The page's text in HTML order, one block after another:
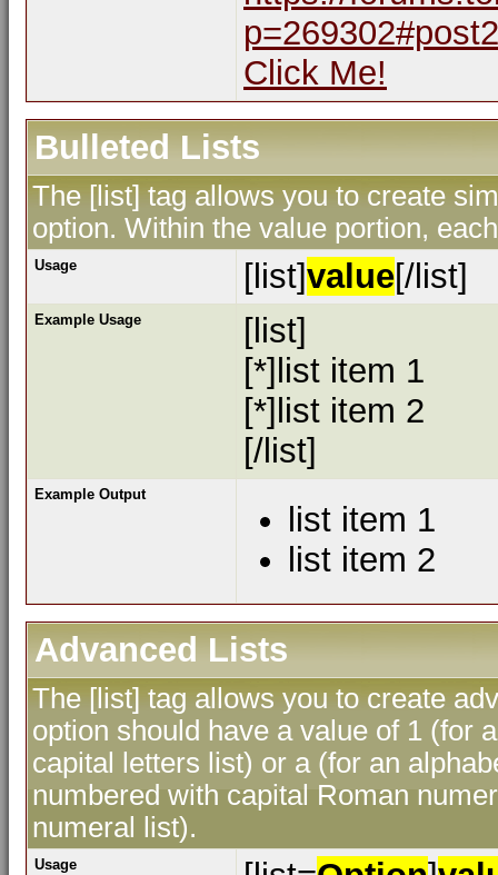
Click Me!
Bulleted Lists
The [list] tag allows you to create
option. Within the value portion,
Usage [list]value[/list]
Example Usage
[list]
[*]list item 1
[*]list item 2
[/list]
Example Output
list item 1
list item 2
Advanced Lists
The [list] tag allows you to create
option should have a value of 1 (for
capital letters list) or a (for an
numbered with capital Roman
numeral list).
Usage